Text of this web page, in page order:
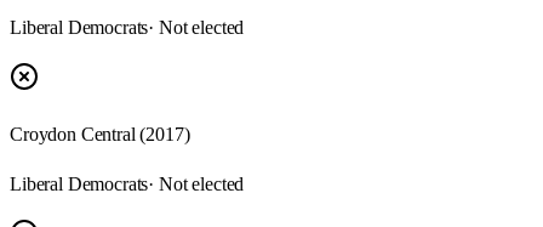
Liberal Democrats· Not elected
Croydon Central (2017)
Liberal Democrats· Not elected